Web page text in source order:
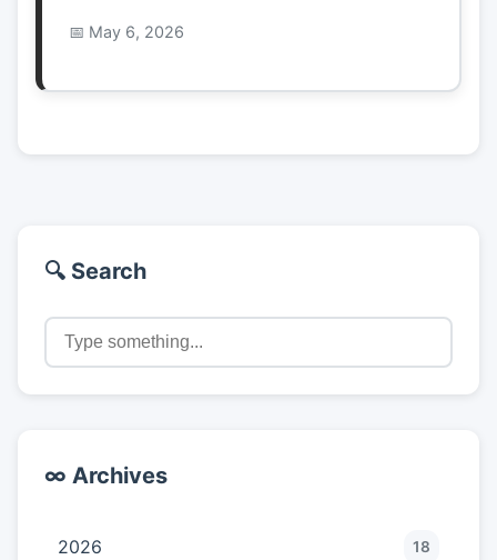
May 6, 2026
🔍 Search
∞ Archives
2026 18